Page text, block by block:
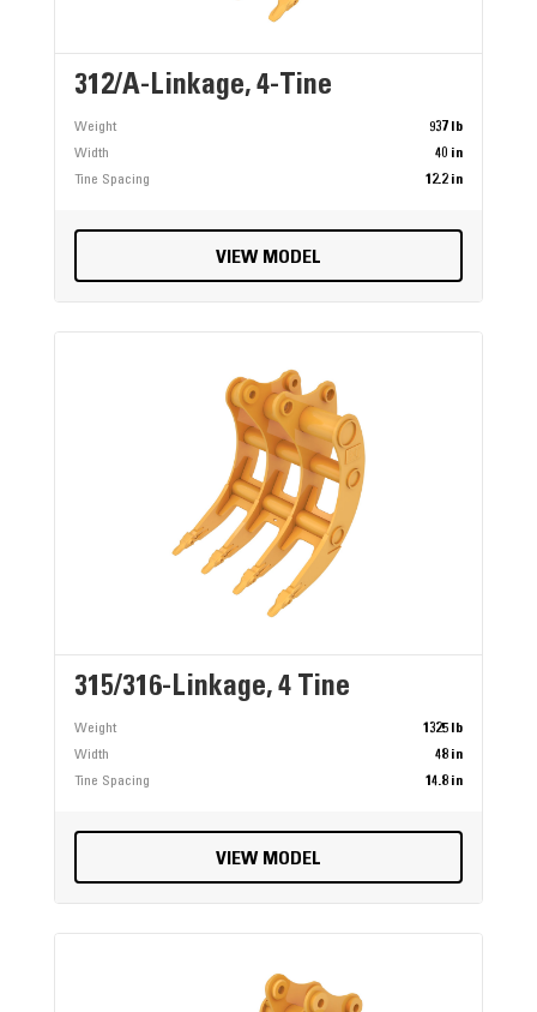
312/A-Linkage, 4-Tine
Weight
937 lb
Width
40 in
Tine Spacing
12.2 in
VIEW MODEL
315/316-Linkage, 4 Tine
Weight
1325 lb
Width
48 in
Tine Spacing
14.8 in
VIEW MODEL